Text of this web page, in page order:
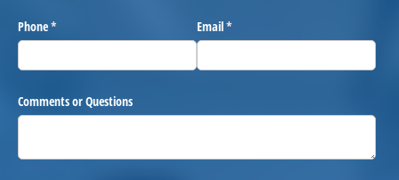
Phone*
(required) Email*
(required)
Comments or Questions